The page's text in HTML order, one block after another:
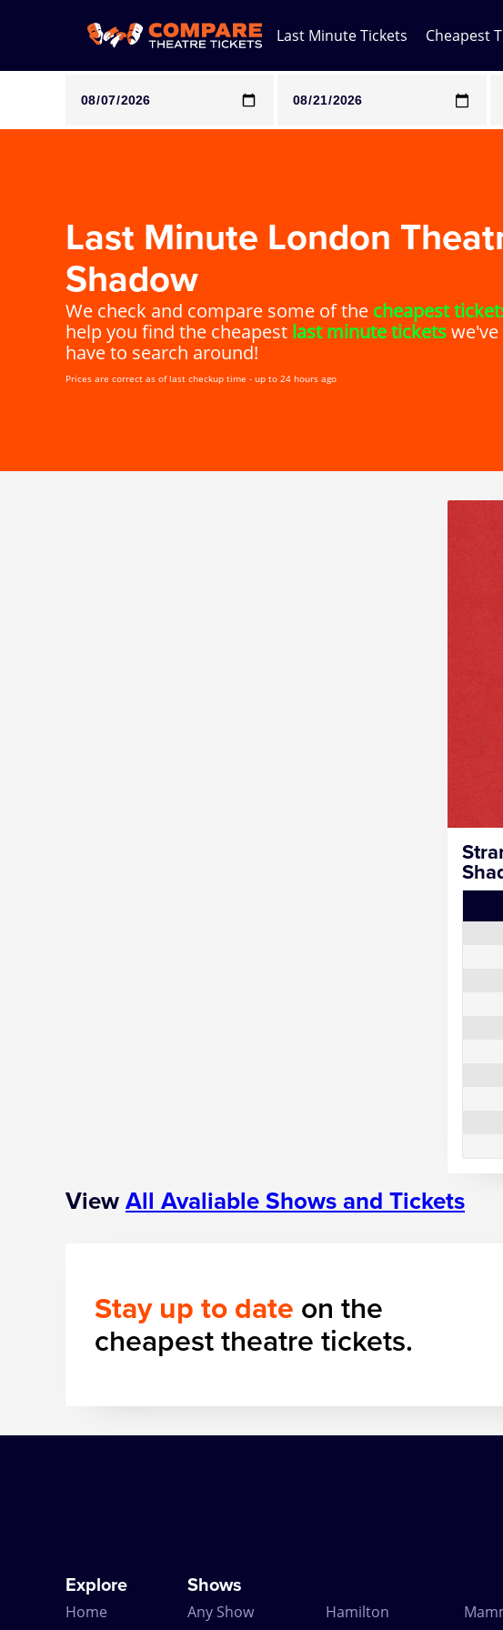
Last Minute Tickets Cheapest
Note: SeeTickets are a secondary marketplace and that prices may be
Last Minute London
Shadow
We check and compare some of the cheapest
help you find the cheapest last minute tickets
have to search around!
Prices are correct as of last checkup time - up to 24 hours ago
View All Avaliable Shows and Tickets
Stay up to date on the
cheapest theatre tickets.
Explore
Home
Shows
Any Show
Hamilton